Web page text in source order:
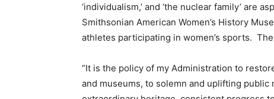
‘individualism,’ and ‘the nuclear family’ are
Smithsonian American Women’s History
athletes participating in women’s sports.
“It is the policy of my Administration to
and museums, to solemn and uplifting